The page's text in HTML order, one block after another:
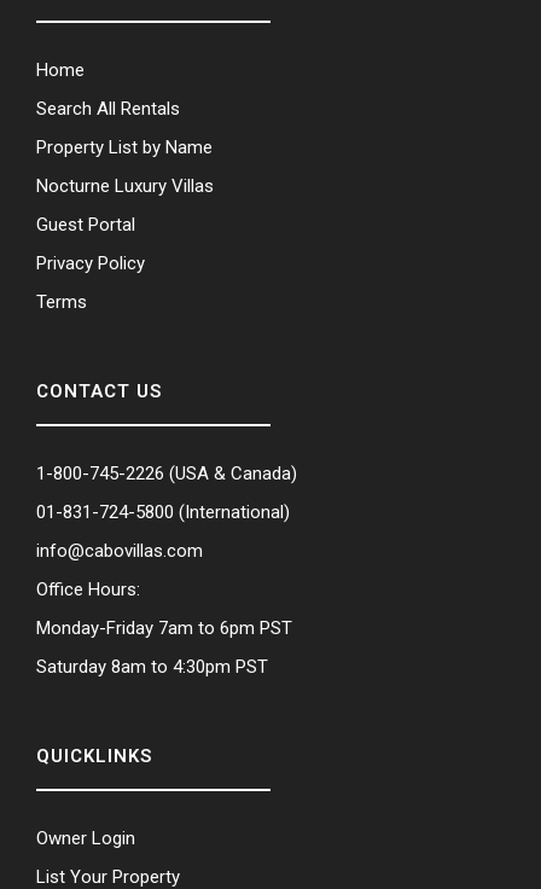
Home
Search All Rentals
Property List by Name
Nocturne Luxury Villas
Guest Portal
Privacy Policy
Terms
CONTACT US
1-800-745-2226 (USA & Canada)
01-831-724-5800 (International)
info@cabovillas.com
Office Hours:
Monday-Friday 7am to 6pm PST
Saturday 8am to 4:30pm PST
QUICKLINKS
Owner Login
List Your Property